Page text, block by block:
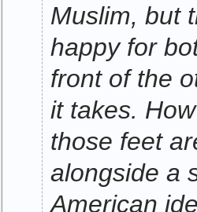
Muslim, but
happy for
front of the
it takes.
those feet
alongside a
American